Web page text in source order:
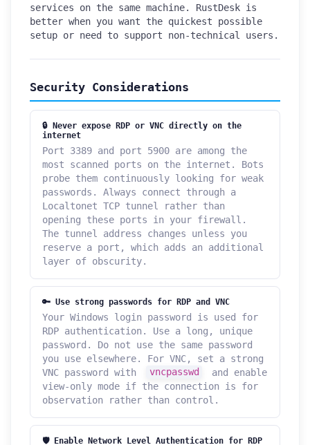
services on the same machine. RustDesk is
better when you want the quickest possible
setup or need to support non-technical users.
Security Considerations
🔒 Never expose RDP or VNC directly on the
internet
Port 3389 and port 5900 are among the
most scanned ports on the internet. Bots
probe them continuously looking for weak
passwords. Always connect through a
Localtonet TCP tunnel rather than
opening these ports in your firewall.
The tunnel address changes unless you
reserve a port, which adds an additional
layer of obscurity.
🔑 Use strong passwords for RDP and VNC
Your Windows login password is used for
RDP authentication. Use a long, unique
password. Do not use the same password
you use elsewhere. For VNC, set a strong
VNC password with
vncpasswd
and enable
view-only mode if the connection is for
observation rather than control.
🛡️ Enable Network Level Authentication for RDP